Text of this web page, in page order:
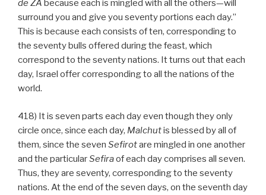
de ZA because each is mingled with all the others—will
surround you and give you seventy portions each day.”
This is because each consists of ten, corresponding to
the seventy bulls offered during the feast, which
correspond to the seventy nations. It turns out that each
day, Israel offer corresponding to all the nations of the
world.
418) It is seven parts each day even though they only
circle once, since each day, Malchutis blessed by all of
them, since the seven Sefirotare mingled in one another
and the particularSefiraof each day comprises all seven.
Thus, they are seventy, corresponding to the seventy
nations. At the end of the seven days, on the seventh day